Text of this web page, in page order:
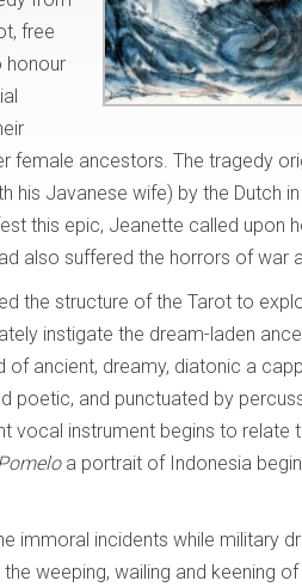
free
honour
female ancestors. The tragedy
his Javanese wife) by the Dutch
this epic, Jeanette called upon
also suffered the horrors of war
the structure of the Tarot to
instigate the dream-laden
of ancient, dreamy, diatonic a
poetic, and punctuated by
vocal instrument begins to relate
a portrait of Indonesia
immoral incidents while military
the weeping, wailing and keening